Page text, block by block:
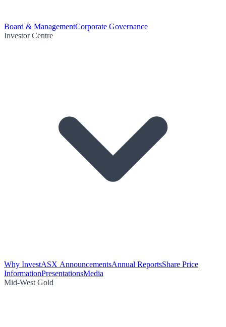
Board & ManagementCorporate Governance
Investor Centre
Why InvestASX AnnouncementsAnnual ReportsShare Price
InformationPresentationsMedia
Mid-West Gold